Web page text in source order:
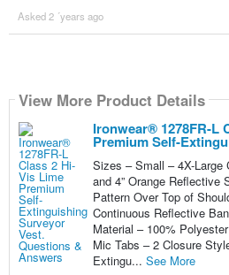
Asked 2 ´years ago
View More Product Details
Ironwear® 1278FR-L
Premium Self-
Sizes – Small – 4X-Large
and 4” Orange Reflective
Pattern Over Top of
Continuous Reflective
Material – 100%
Mic Tabs – 2 Closure
Extingu... See More